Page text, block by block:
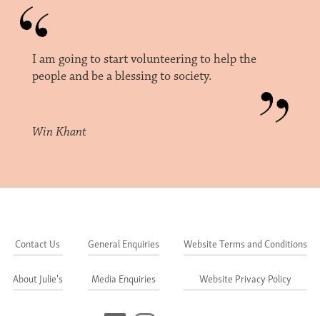
I am going to start volunteering to help the
people and be a blessing to society.
Win Khant
Contact Us
About Julie's
General Enquiries
Media Enquiries
Website Terms and Conditions
Website Privacy Policy